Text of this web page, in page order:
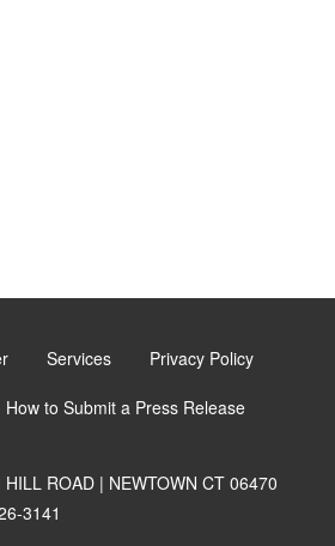
Services Privacy Policy
How to Submit a Press Release
ROAD | NEWTOWN CT 06470
3141